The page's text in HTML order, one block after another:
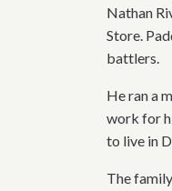
Nathan
Store.
battlers.
He ran a
work for
to live in
The